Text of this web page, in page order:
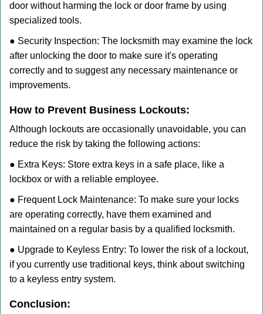
door without harming the lock or door frame by using
specialized tools.
● Security Inspection: The locksmith may examine the lock
after unlocking the door to make sure it's operating
correctly and to suggest any necessary maintenance or
improvements.
How to Prevent Business Lockouts:
Although lockouts are occasionally unavoidable, you can
reduce the risk by taking the following actions:
● Extra Keys: Store extra keys in a safe place, like a
lockbox or with a reliable employee.
● Frequent Lock Maintenance: To make sure your locks
are operating correctly, have them examined and
maintained on a regular basis by a qualified locksmith.
● Upgrade to Keyless Entry: To lower the risk of a lockout,
if you currently use traditional keys, think about switching
to a keyless entry system.
Conclusion: